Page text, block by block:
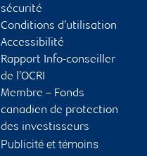
sécurité
Conditions d’utilisation
Accessibilité
Rapport Info-conseiller
de l’OCRI
Membre – Fonds
canadien de protection
des investisseurs
Publicité et témoins